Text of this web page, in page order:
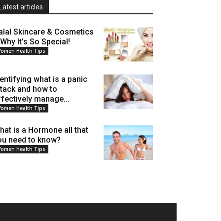
Latest articles
Skincare & Cosmetics
It’s So Special!
Health Tips
what is a panic
and how to
manage...
Health Tips
is a Hormone all that
need to know?
Health Tips